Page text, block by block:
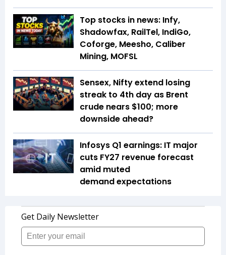
Top stocks in news: Infy,
Shadowfax, RailTel, IndiGo,
Coforge, Meesho, Caliber
Mining, MOFSL
Sensex, Nifty extend losing
streak to 4th day as Brent
crude nears $100; more
downside ahead?
Infosys Q1 earnings: IT major
cuts FY27 revenue forecast
amid muted
demand expectations